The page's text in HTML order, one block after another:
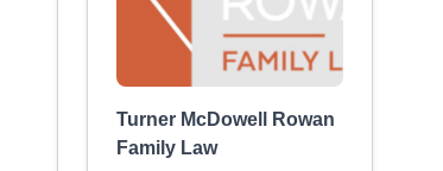
Turner McDowell Rowan
Family Law